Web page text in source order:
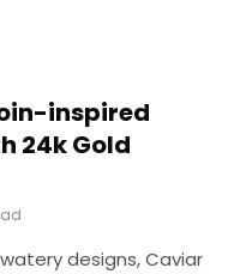
inspired
24k Gold
designs, Caviar